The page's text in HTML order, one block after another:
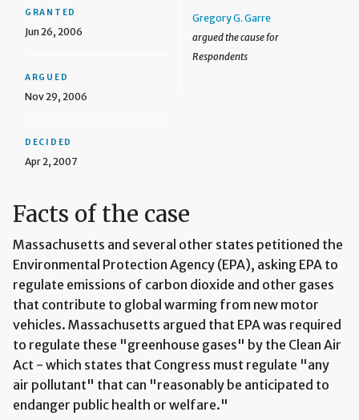
GRANTED
Jun 26, 2006
ARGUED
Nov 29, 2006
DECIDED
Apr 2, 2007
Gregory G. Garre
argued the cause for
Respondents
Facts of the case
Massachusetts and several other states petitioned the
Environmental Protection Agency (EPA), asking EPA to
regulate emissions of carbon dioxide and other gases
that contribute to global warming from new motor
vehicles. Massachusetts argued that EPA was required
to regulate these "greenhouse gases" by the Clean Air
Act - which states that Congress must regulate "any
air pollutant" that can "reasonably be anticipated to
endanger public health or welfare."